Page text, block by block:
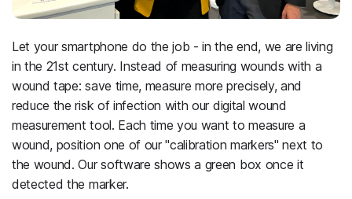
Let your smartphone do the job - in the end, we are living
in the 21st century. Instead of measuring wounds with a
wound tape: save time, measure more precisely, and
reduce the risk of infection with our digital wound
measurement tool. Each time you want to measure a
wound, position one of our "calibration markers" next to
the wound. Our software shows a green box once it
detected the marker.